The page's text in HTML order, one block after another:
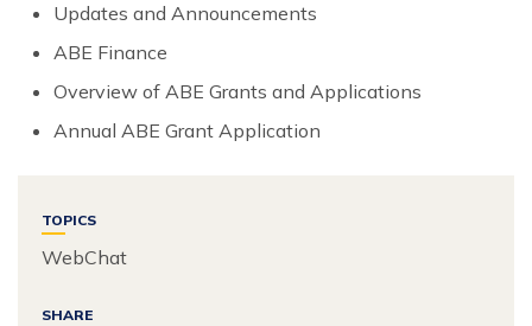
Updates and Announcements
ABE Finance
Overview of ABE Grants and Applications
Annual ABE Grant Application
TOPICS
WebChat
SHARE